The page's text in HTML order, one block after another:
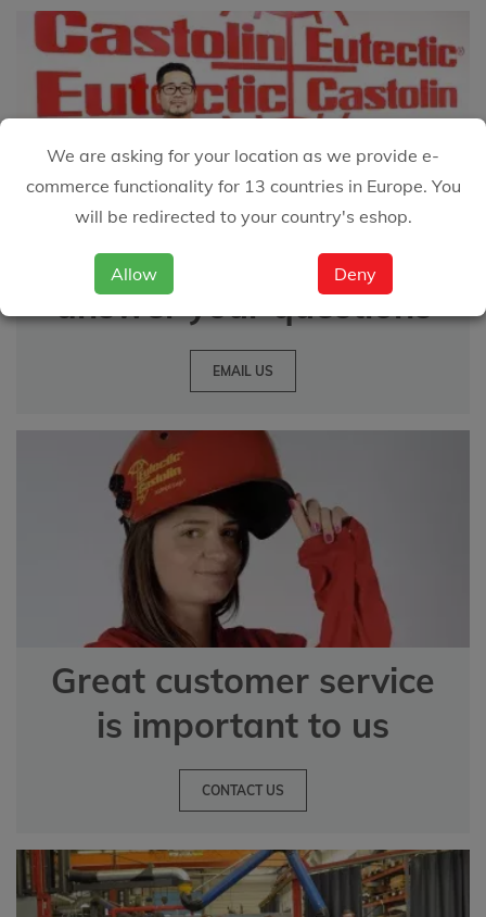
We are asking for your location as we provide e-
commerce functionality for 13 countries in Europe. You
will be redirected to your country's eshop.
Allow Deny
We are happy to
answer your questions
EMAIL US
Great customer service
is important to us
CONTACT US